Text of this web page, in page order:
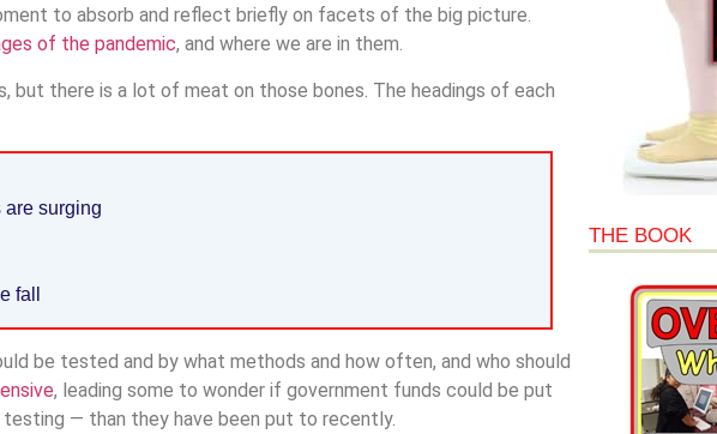
to absorb and reflect briefly on facets of the big picture.
of the pandemic, and where we are in them.
but there is a lot of meat on those bones. The headings of each
are surging
fall
be tested and by what methods and how often, and who should
, leading some to wonder if government funds could be put
— than they have been put to recently.
THE BOOK